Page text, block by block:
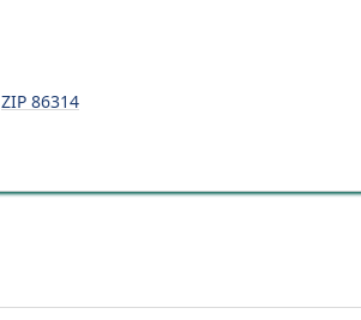
ZIP 86314